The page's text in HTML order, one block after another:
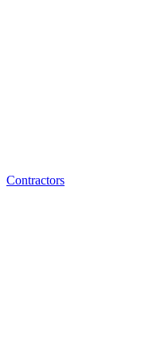
Contractors